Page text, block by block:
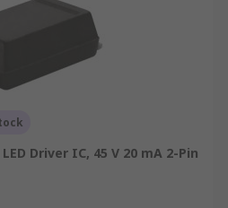
Driver IC, 45 V 20 mA 2-Pin